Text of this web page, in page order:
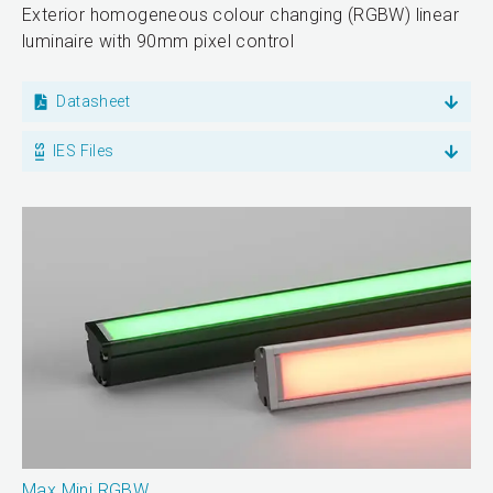
Exterior homogeneous colour changing (RGBW) linear
luminaire with 90mm pixel control
Datasheet
IES Files